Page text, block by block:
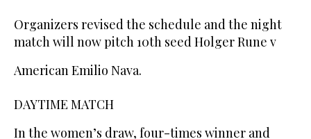
Organizers revised the schedule and the night
match will now pitch 10th seed Holger Rune v
American Emilio Nava.
DAYTIME MATCH
In the women’s draw, four-times winner and